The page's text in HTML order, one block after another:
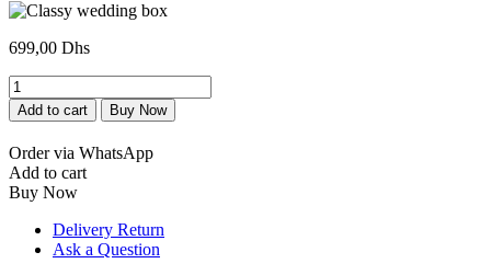
699,00 Dhs
Box
mariage
très
classe
quantity
Add to cart Buy Now
Order via WhatsApp
Add to cart
Buy Now
Delivery Return
Ask a Question